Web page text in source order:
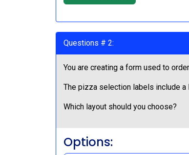
Questions # 2:
You are creating a form used to
The pizza selection labels include
Which layout should you choose?
Options: